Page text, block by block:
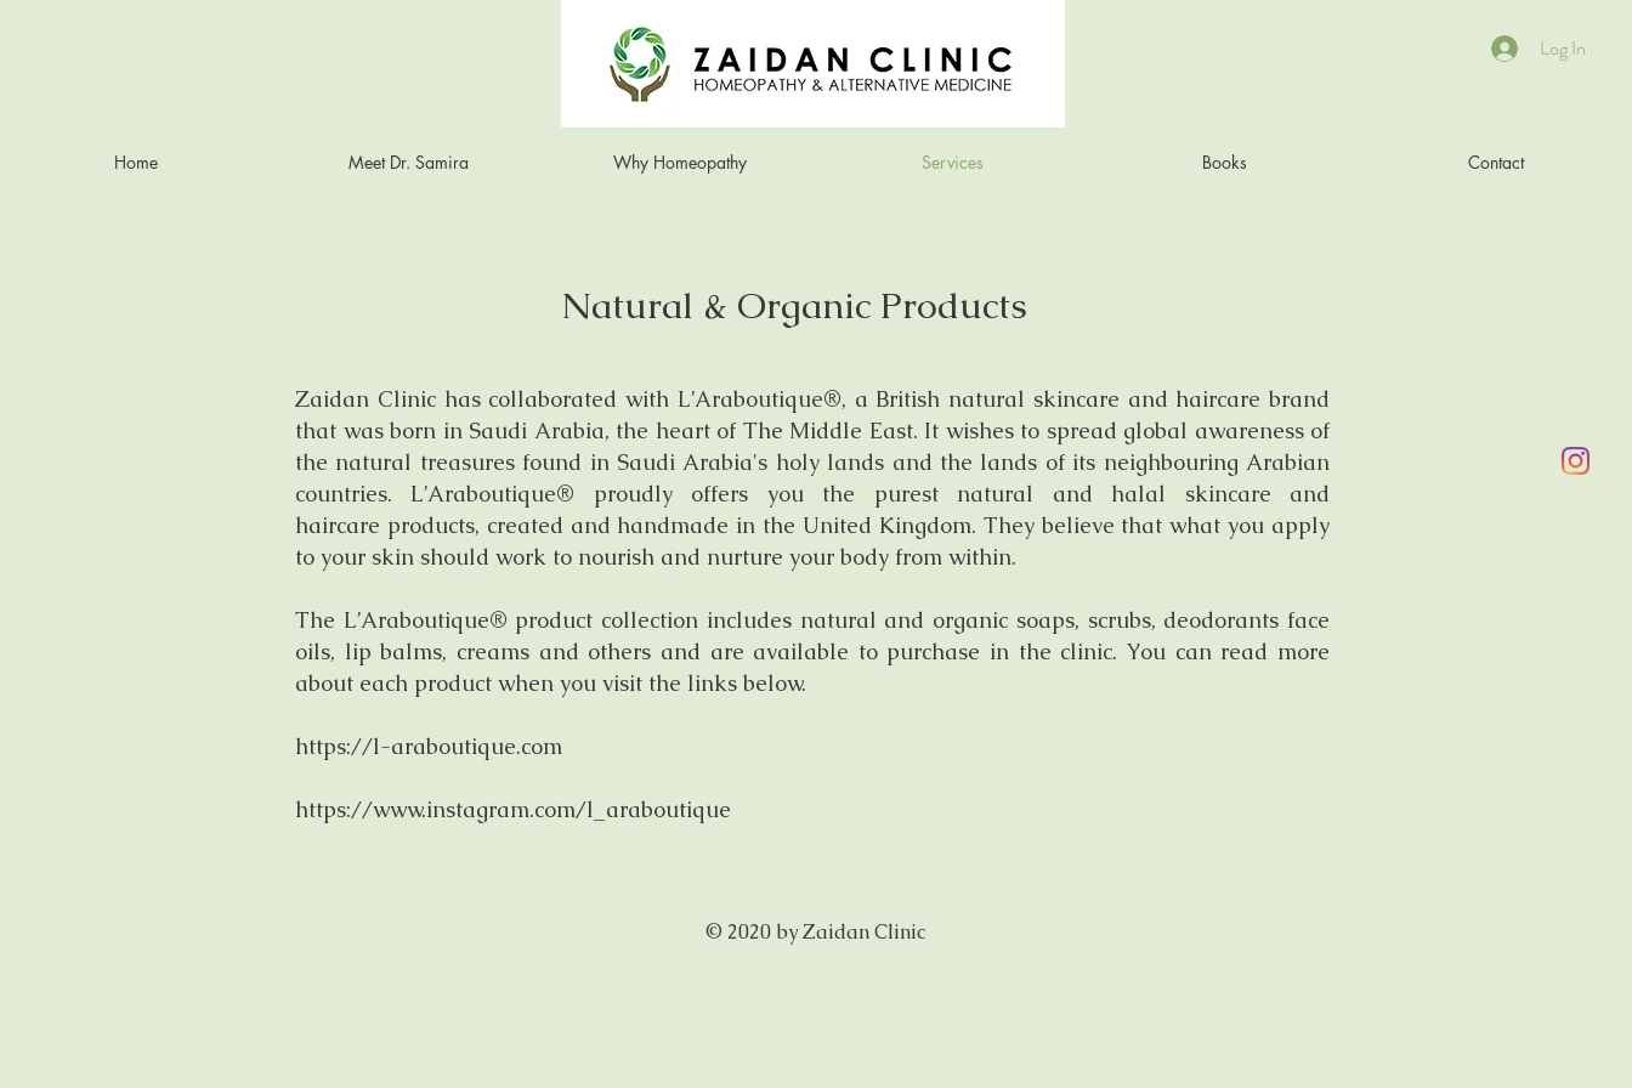
Log In
Home Meet Dr. Samira Why Homeopathy Services Books Contact
Natural & Organic Products
Zaidan Clinic has collaborated with L’Araboutique®, a British natural skincare and haircare brand
that was born in Saudi Arabia, the heart of The Middle East. It wishes to spread global awareness of
the natural treasures found in Saudi Arabia's holy lands and the lands of its neighbouring Arabian
countries. L’Araboutique® proudly offers you the purest natural and halal skincare and
haircare products, created and handmade in the United Kingdom. They believe that what you apply
to your skin should work to nourish and nurture your body from within.
The L’Araboutique® product collection includes natural and organic soaps, scrubs, deodorants face
oils, lip balms, creams and others and are available to purchase in the clinic. You can read more
about each product when you visit the links below.
https://l-araboutique.com
https://www.instagram.com/l_araboutique
© 2020 by Zaidan Clinic